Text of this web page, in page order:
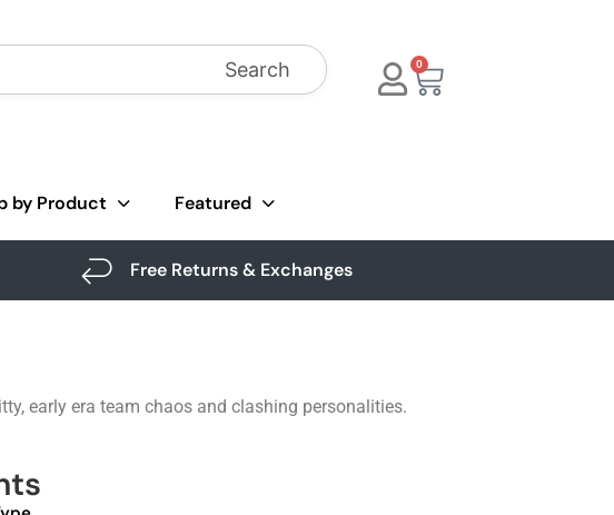
Search 0
by Product Featured
Free Returns & Exchanges
early era team chaos and clashing personalities.